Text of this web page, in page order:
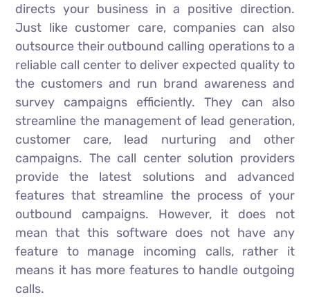
directs your business in a positive direction.
Just like customer care, companies can also
outsource their outbound calling operations to a
reliable call center to deliver expected quality to
the customers and run brand awareness and
survey campaigns efficiently. They can also
streamline the management of lead generation,
customer care, lead nurturing and other
campaigns. The call center solution providers
provide the latest solutions and advanced
features that streamline the process of your
outbound campaigns. However, it does not
mean that this software does not have any
feature to manage incoming calls, rather it
means it has more features to handle outgoing
calls.